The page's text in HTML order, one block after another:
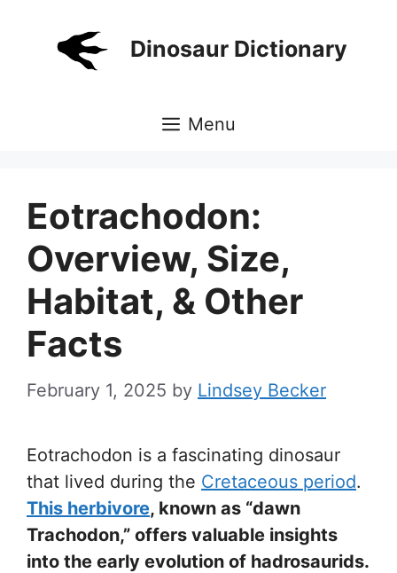
Dinosaur Dictionary
Menu
Eotrachodon:
Overview, Size,
Habitat, & Other
Facts
February 1, 2025 by Lindsey Becker
Eotrachodon is a fascinating dinosaur
that lived during the Cretaceous period.
This herbivore, known as “dawn
Trachodon,” offers valuable insights
into the early evolution of hadrosaurids.